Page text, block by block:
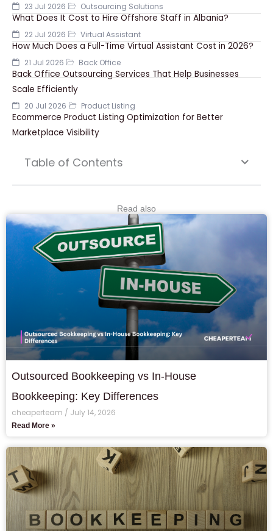
23 Jul 2026 Outsourcing Solutions
What Does It Cost to Hire Offshore Staff in Albania?
22 Jul 2026 Virtual Assistant
How Much Does a Full-Time Virtual Assistant Cost in 2026?
21 Jul 2026 Back Office
Back Office Outsourcing Services That Help Businesses
Scale Efficiently
20 Jul 2026 Product Listing
Ecommerce Product Listing Optimization for Better
Marketplace Visibility
Table of Contents
Read also
Outsourced Bookkeeping vs In-House
Bookkeeping: Key Differences
cheaperteam July 14, 2026
Read More »